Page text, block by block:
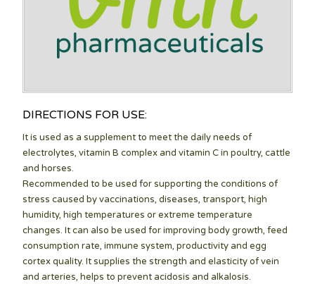
DIRECTIONS FOR USE:
It is used as a supplement to meet the daily needs of
electrolytes, vitamin B complex and vitamin C in poultry, cattle
and horses.
Recommended to be used for supporting the conditions of
stress caused by vaccinations, diseases, transport, high
humidity, high temperatures or extreme temperature
changes. It can also be used for improving body growth, feed
consumption rate, immune system, productivity and egg
cortex quality. It supplies the strength and elasticity of vein
and arteries, helps to prevent acidosis and alkalosis.